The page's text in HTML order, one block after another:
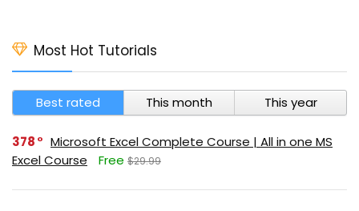
Most Hot Tutorials
Best rated This month This year
378
Microsoft Excel Complete Course | All in one MS
Excel Course
Free $29.99